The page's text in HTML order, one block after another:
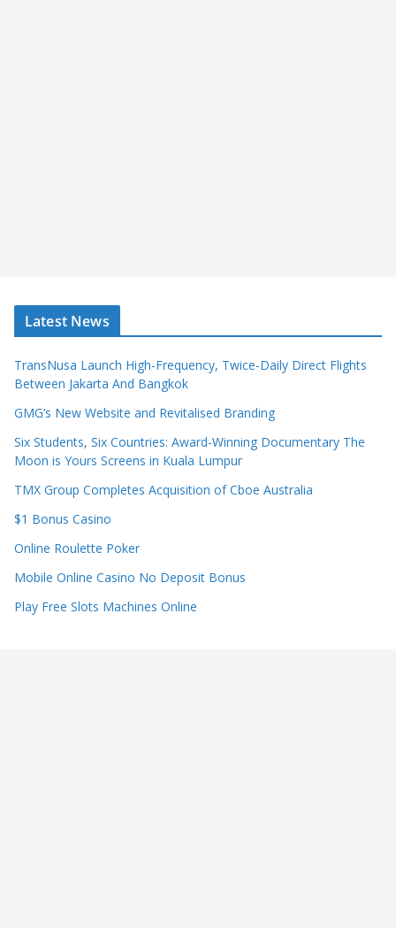
Latest News
TransNusa Launch High-Frequency, Twice-Daily Direct Flights
Between Jakarta And Bangkok
GMG’s New Website and Revitalised Branding
Six Students, Six Countries: Award-Winning Documentary The
Moon is Yours Screens in Kuala Lumpur
TMX Group Completes Acquisition of Cboe Australia
$1 Bonus Casino
Online Roulette Poker
Mobile Online Casino No Deposit Bonus
Play Free Slots Machines Online